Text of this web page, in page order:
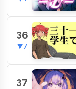
36
▼7
37